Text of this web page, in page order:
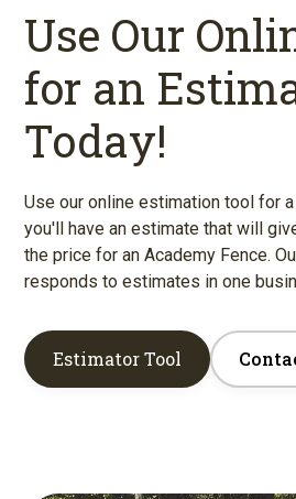
Use Our
for an
Today!
Use our online estimation tool for
you'll have an estimate that will
the price for an Academy Fence.
responds to estimates in one
Estimator Tool